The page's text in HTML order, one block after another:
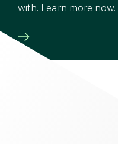
with. Learn more now.